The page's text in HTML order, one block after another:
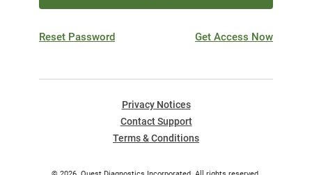
Reset Password Get Access Now
Privacy Notices
Contact Support
Terms & Conditions